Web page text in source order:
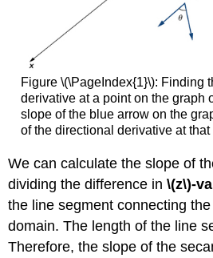
Definition:
Gradients
in
Theorem
\
(\PageIndex{4}\):
The
Gradient
a
Function
of
Three
Variables
is
Figure \(\PageIndex{1}\): Finding
derivative at a point on the graph
slope of the blue arrow on the
of the directional derivative at that
We can calculate the slope of
dividing the difference in\(z\)-
the line segment connecting
domain. The length of the line
Therefore, the slope of the